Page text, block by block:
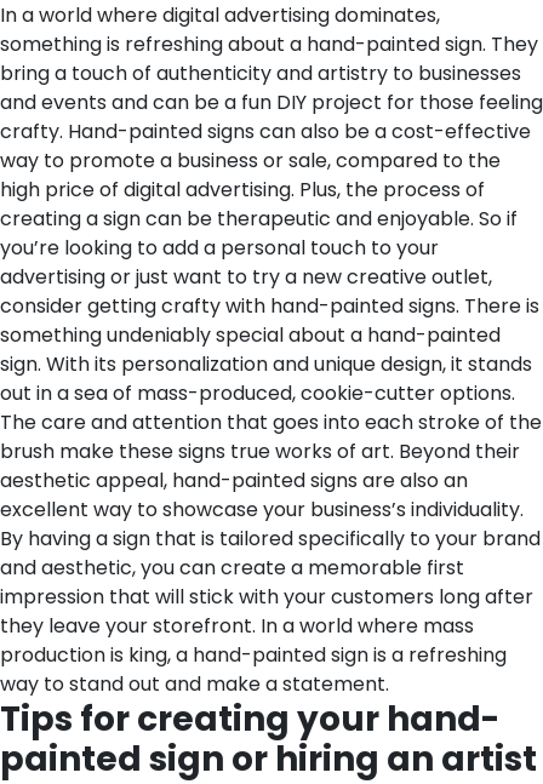
In a world where digital advertising dominates,
something is refreshing about a hand-painted sign. They
bring a touch of authenticity and artistry to businesses
and events and can be a fun DIY project for those feeling
crafty. Hand-painted signs can also be a cost-effective
way to promote a business or sale, compared to the
high price of digital advertising. Plus, the process of
creating a sign can be therapeutic and enjoyable. So if
you’re looking to add a personal touch to your
advertising or just want to try a new creative outlet,
consider getting crafty with hand-painted signs. There is
something undeniably special about a hand-painted
sign. With its personalization and unique design, it stands
out in a sea of mass-produced, cookie-cutter options.
The care and attention that goes into each stroke of the
brush make these signs true works of art. Beyond their
aesthetic appeal, hand-painted signs are also an
excellent way to showcase your business’s individuality.
By having a sign that is tailored specifically to your brand
and aesthetic, you can create a memorable first
impression that will stick with your customers long after
they leave your storefront. In a world where mass
production is king, a hand-painted sign is a refreshing
way to stand out and make a statement.
Tips for creating your hand-
painted sign or hiring an artist